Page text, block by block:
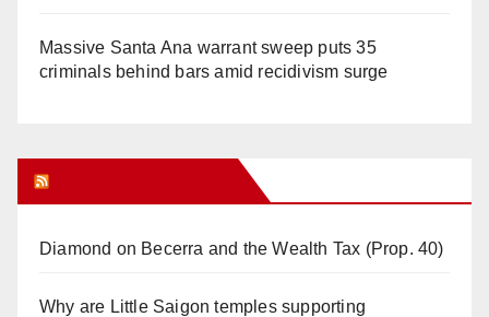
Massive Santa Ana warrant sweep puts 35
criminals behind bars amid recidivism surge
Diamond on Becerra and the Wealth Tax (Prop. 40)
Why are Little Saigon temples supporting